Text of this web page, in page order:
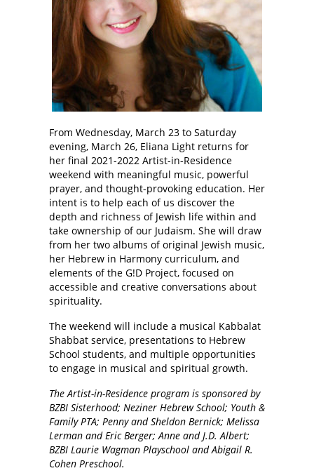
From Wednesday, March 23 to Saturday
evening, March 26, Eliana Light returns for
her final 2021-2022 Artist-in-Residence
weekend with meaningful music, powerful
prayer, and thought-provoking education. Her
intent is to help each of us discover the
depth and richness of Jewish life within and
take ownership of our Judaism. She will draw
from her two albums of original Jewish music,
her Hebrew in Harmony curriculum, and
elements of the G!D Project, focused on
accessible and creative conversations about
spirituality.
The weekend will include a musical Kabbalat
Shabbat service, presentations to Hebrew
School students, and multiple opportunities
to engage in musical and spiritual growth.
The Artist-in-Residence program is sponsored by
BZBI Sisterhood; Neziner Hebrew School; Youth &
Family PTA; Penny and Sheldon Bernick; Melissa
Lerman and Eric Berger; Anne and J.D. Albert;
BZBI Laurie Wagman Playschool and Abigail R.
Cohen Preschool.